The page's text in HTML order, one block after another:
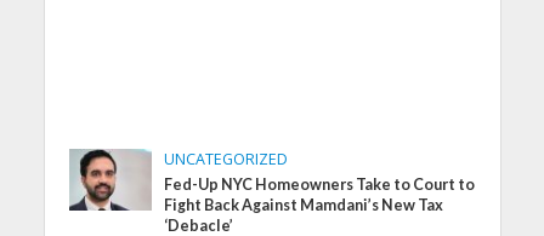
UNCATEGORIZED
Fed-Up NYC Homeowners Take to Court to
Fight Back Against Mamdani’s New Tax
‘Debacle’